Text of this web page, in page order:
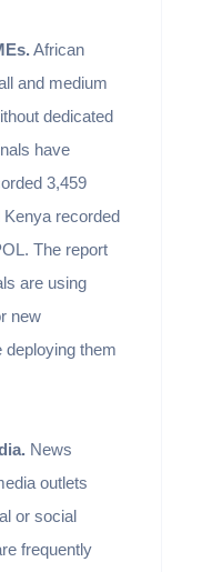
African
and medium
dedicated
have
3,459
recorded
The report
are using
new
deploying them
News
outlets
or social
frequently